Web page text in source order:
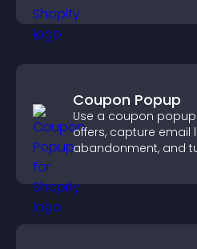
Coupon Popup
Use a coupon
offers, capture email
abandonment, and